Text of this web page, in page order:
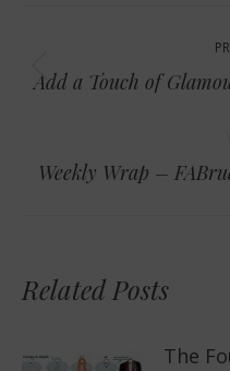
navigation
Add a Touch of
Weekly Wrap –
Related Posts
The